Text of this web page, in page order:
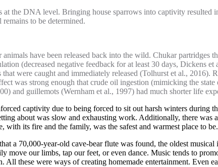
at the DNA level. Bringing house sparrows into captivity
to be determined.
have been released back into the wild. Chukar partridges
(decreased negative feedback for at least 30 days, Dickens
were caught and immediately released (Tolhurst et al.,
was strong enough that crude oil ingestion (mimicking the
and guillemots (Wernham et al., 1997) had much shorter life
captivity due to being forced to sit out harsh winters during
about was slow and exhausting work. Additionally, there
with its fire and the family, was the safest and warmest place to
a 70,000-year-old cave-bear flute was found, the oldest
move our limbs, tap our feet, or even dance. Music tends to
these were ways of creating homemade entertainment. Even